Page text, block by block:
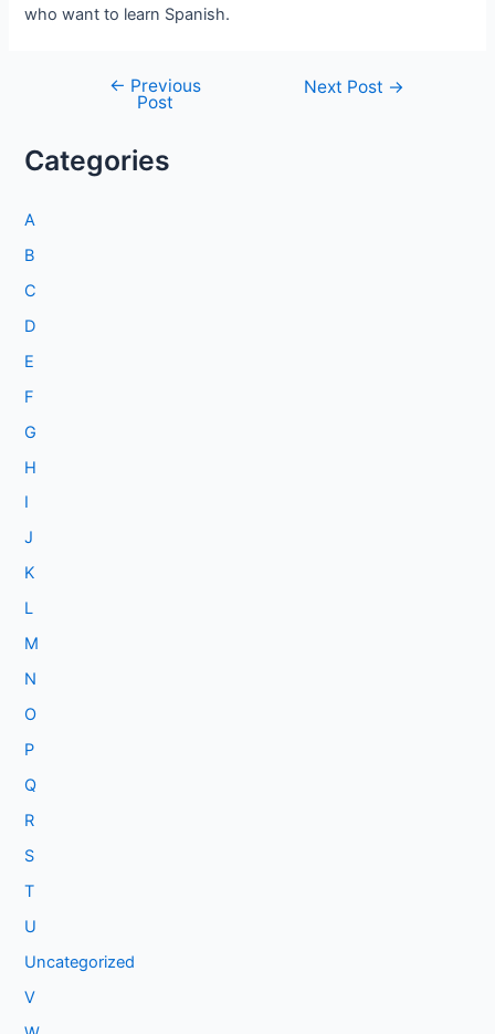
who want to learn Spanish.
navigation
← Previous
Post
Next Post →
Categories
A
B
C
D
E
F
G
H
I
J
K
L
M
N
O
P
Q
R
S
T
U
Uncategorized
V